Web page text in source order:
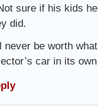
sure if his kids
did.
never be worth
car in its